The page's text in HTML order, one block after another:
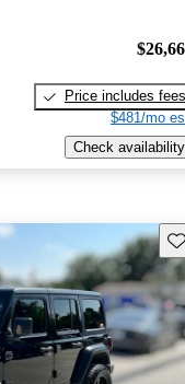
Price includes fees
$481/mo
Check availability